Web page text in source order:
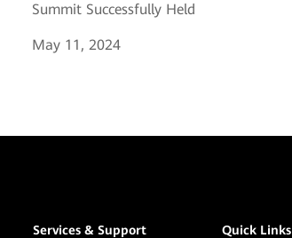
Summit Successfully Held
May 11, 2024
Services & Support Quick Links